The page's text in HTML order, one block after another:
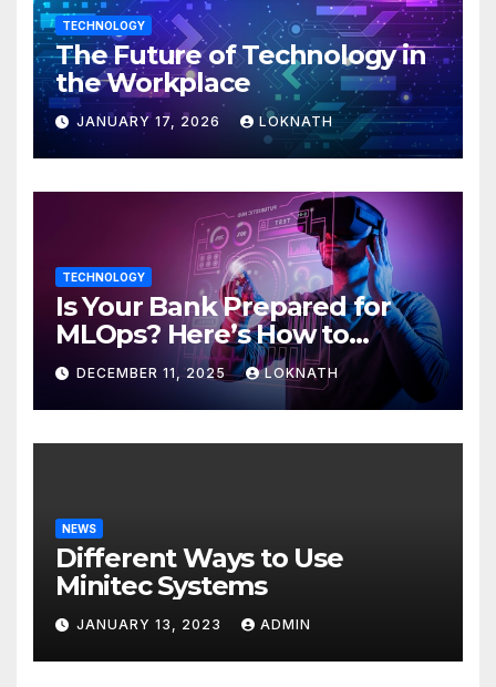
TECHNOLOGY
The Future of Technology in
the Workplace
JANUARY 17, 2026 LOKNATH
TECHNOLOGY
Is Your Bank Prepared for
MLOps? Here’s How to
Discover
DECEMBER 11, 2025 LOKNATH
NEWS
Different Ways to Use
Minitec Systems
JANUARY 13, 2023 ADMIN